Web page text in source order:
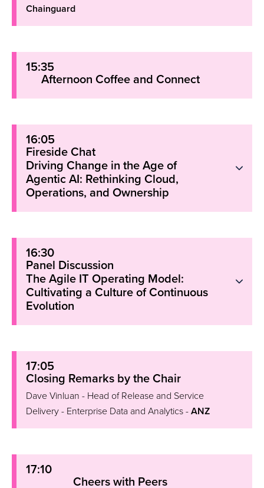
Chainguard
15:35
Afternoon Coffee and Connect
16:05
Fireside Chat
Driving Change in the Age of
Agentic AI: Rethinking Cloud,
Operations, and Ownership
16:30
Panel Discussion
The Agile IT Operating Model:
Cultivating a Culture of Continuous
Evolution
17:05
Closing Remarks by the Chair
Dave Vinluan - Head of Release and Service
Delivery - Enterprise Data and Analytics - ANZ
17:10
Cheers with Peers